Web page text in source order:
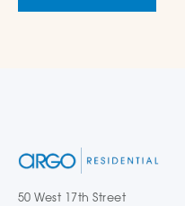
50 West 17th Street